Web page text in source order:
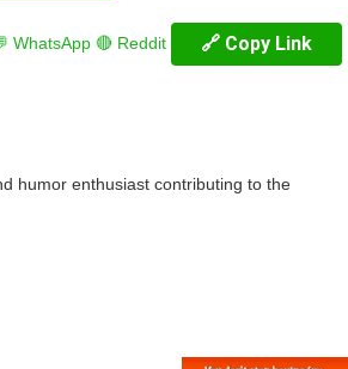
WhatsApp 🔴 Reddit 🔗 Copy Link
humor enthusiast contributing to the